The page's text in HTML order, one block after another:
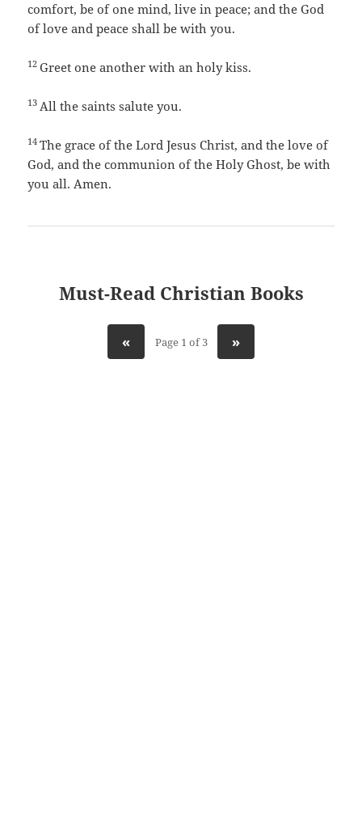
comfort, be of one mind, live in peace; and the God
of love and peace shall be with you.
12 Greet one another with an holy kiss.
13 All the saints salute you.
14The grace of the Lord Jesus Christ, and the love of
God, and the communion of the Holy Ghost, be with
you all. Amen.
Must-Read Christian Books
« Page 1 of 3 »